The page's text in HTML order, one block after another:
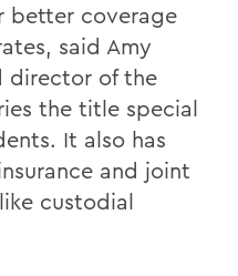
better coverage
said Amy
director of the
the title special
It also has
and joint
custodial